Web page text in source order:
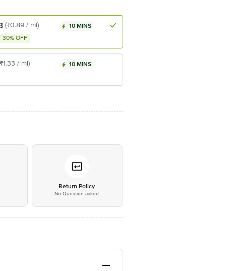
(₹0.89 / ml)
30% OFF
10 MINS
/ ml) 10 MINS
Return Policy
No Question asked